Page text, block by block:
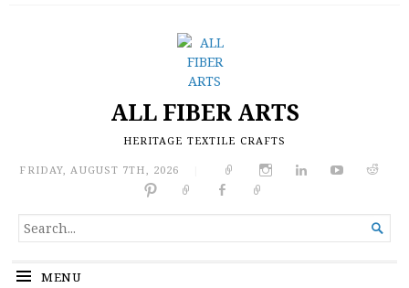
ALL FIBER ARTS
HERITAGE TEXTILE CRAFTS
FRIDAY, AUGUST 7TH, 2026
SEARCH
FOR...

MENU